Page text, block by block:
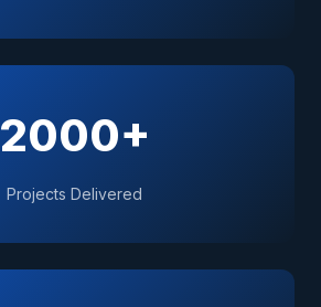
2000+
Projects Delivered